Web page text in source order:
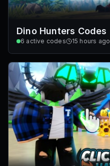
Dino Hunters Codes
6 active codes 15 hours ago